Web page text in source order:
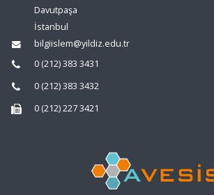
Davutpaşa
İstanbul
bilgiislem@yildiz.edu.tr
0 (212) 383 3431
0 (212) 383 3432
0 (212) 227 3421